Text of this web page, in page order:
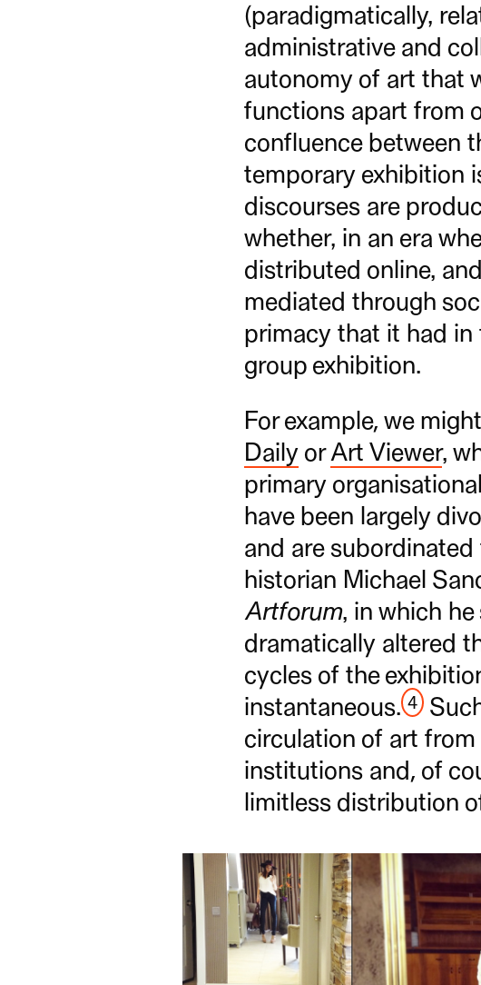
(paradigmatically,
administrative and
autonomy of art that
functions apart from
confluence between
temporary exhibition
discourses are
whether, in an era
distributed online,
mediated through
primacy that it had in
group exhibition.
For example, we
DailyorArt Viewer,
primary
have been largely
and are subordinated
historian Michael
Artforum, in which
dramatically altered
cycles of the
instantaneous. 4
circulation of art
institutions and, of
limitless distribution